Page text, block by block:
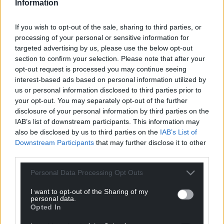
Information
If you wish to opt-out of the sale, sharing to third parties, or
processing of your personal or sensitive information for
targeted advertising by us, please use the below opt-out
section to confirm your selection. Please note that after your
opt-out request is processed you may continue seeing
interest-based ads based on personal information utilized by
us or personal information disclosed to third parties prior to
your opt-out. You may separately opt-out of the further
disclosure of your personal information by third parties on the
IAB’s list of downstream participants. This information may
also be disclosed by us to third parties on the IAB’s List of
Downstream Participants that may further disclose it to other
Personal Data Processing Opt Outs
I want to opt-out of the Sharing of my
personal data.
Opted In
Mab Meirion 4 years ago
What an unseemly collection of individuals we have
striving in the most shameful way to take on the
mantle of Fat Shanks Johnson. The remaining
members of the Commonwealth excluding Australia
and Canada must be seriously considering their status
right now. When the last Governor General takes their
Kerry Davies
Having lied to all and sundry it now transpires that